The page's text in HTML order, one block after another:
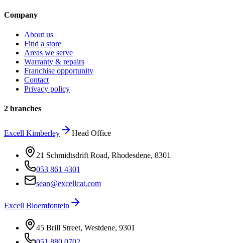
Company
About us
Find a store
Areas we serve
Warranty & repairs
Franchise opportunity
Contact
Privacy policy
2 branches
Excell Kimberley Head Office
21 Schmidtsdrift Road, Rhodesdene, 8301
053 861 4301
sean@excellcat.com
Excell Bloemfontein
45 Brill Street, Westdene, 9301